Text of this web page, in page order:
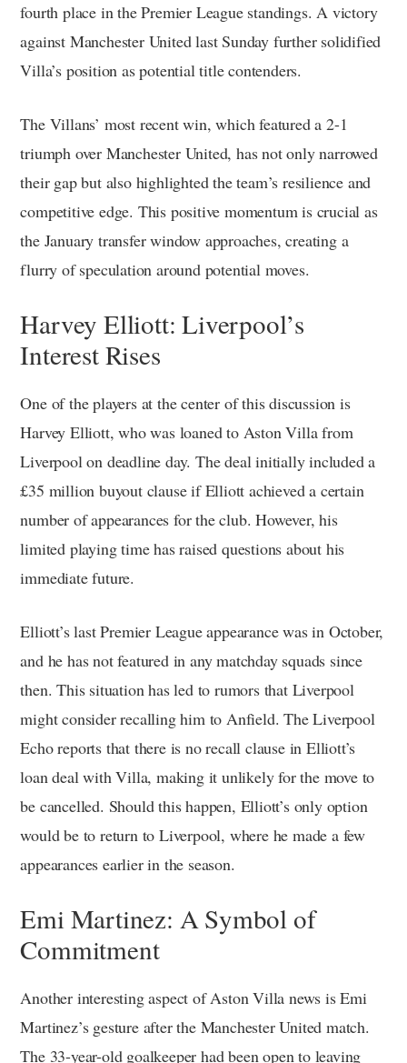
fourth place in the Premier League standings. A victory
against Manchester United last Sunday further solidified
Villa’s position as potential title contenders.
The Villans’ most recent win, which featured a 2-1
triumph over Manchester United, has not only narrowed
their gap but also highlighted the team’s resilience and
competitive edge. This positive momentum is crucial as
the January transfer window approaches, creating a
flurry of speculation around potential moves.
Harvey Elliott: Liverpool’s
Interest Rises
One of the players at the center of this discussion is
Harvey Elliott, who was loaned to Aston Villa from
Liverpool on deadline day. The deal initially included a
£35 million buyout clause if Elliott achieved a certain
number of appearances for the club. However, his
limited playing time has raised questions about his
immediate future.
Elliott’s last Premier League appearance was in October,
and he has not featured in any matchday squads since
then. This situation has led to rumors that Liverpool
might consider recalling him to Anfield. The Liverpool
Echo reports that there is no recall clause in Elliott’s
loan deal with Villa, making it unlikely for the move to
be cancelled. Should this happen, Elliott’s only option
would be to return to Liverpool, where he made a few
appearances earlier in the season.
Emi Martinez: A Symbol of
Commitment
Another interesting aspect of Aston Villa news is Emi
Martinez’s gesture after the Manchester United match.
The 33-year-old goalkeeper had been open to leaving